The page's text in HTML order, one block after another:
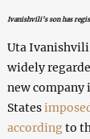
Ivanishvili’s son has
Uta
widely
new company
States
accordingto